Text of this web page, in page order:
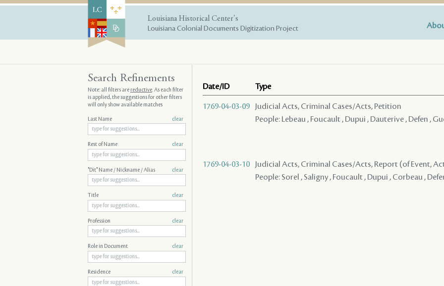
Louisiana Historical Center's
Louisiana Colonial Documents Digitization Project
Date/ID Type
1769-04-03-09
Judicial Acts, Criminal Cases/Acts, Petition
People: Lebeau , Foucault , Dupui , Dauterive , Defen ,
1769-04-03-10
Judicial Acts, Criminal Cases/Acts, Report (of Event,
People: Sorel , Saligny , Foucault , Dupui , Corbeau ,
Search Refinements
Note: all filters arereductive. As each filter
is applied, the suggestions for other filters
will only show available matches
Last Name clear
Rest of Name clear
"Dit" Name / Nickname / Alias clear
Title clear
Profession clear
Role in Document clear
Residence clear